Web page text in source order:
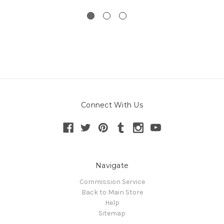
Connect With Us
Navigate
Commission Service
Back to Main Store
Help
Sitemap